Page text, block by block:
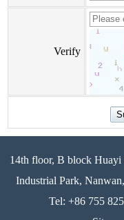
Verify
14th floor, B block
Industrial Park,
Tel: +86 755